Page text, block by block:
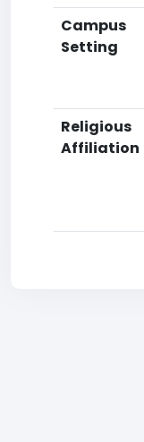
Campus
Setting
Religious
Affiliation